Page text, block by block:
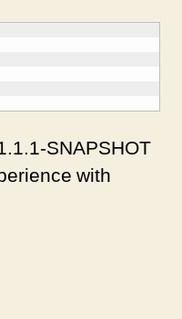
SNAPSHOT
with